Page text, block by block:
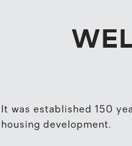
It was established 150
housing development.